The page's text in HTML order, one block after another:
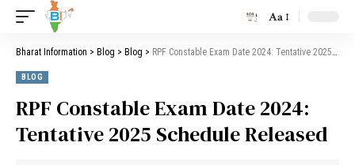
Aa
Bharat Information > Blog > Blog > RPF Constable Exam Date 2024: Tentative 2025 Schedule Released
BLOG
RPF Constable Exam Date 2024:
Tentative 2025 Schedule Released